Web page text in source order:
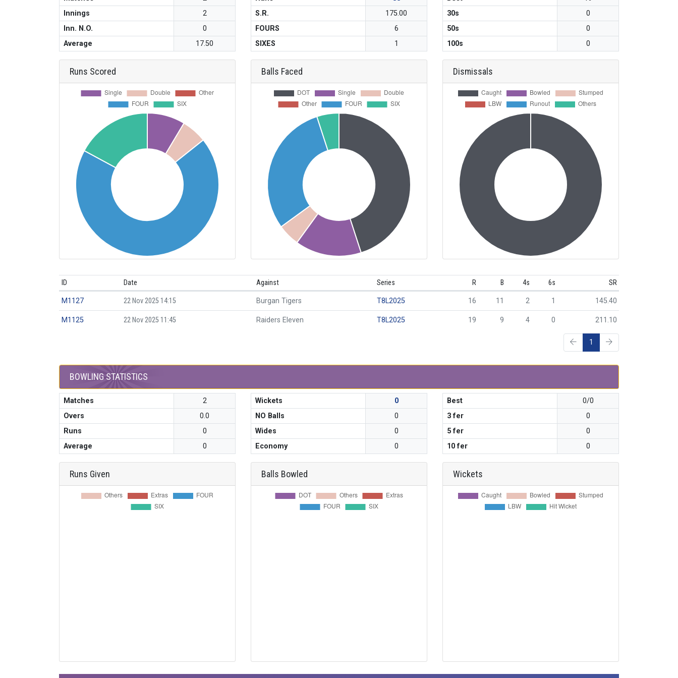
Innings
2
Inn. N.O.
0
Average
17.50
S.R.
175.00
FOURS
6
SIXES
1
30s
0
50s
0
100s
0
Runs Scored Balls Faced Dismissals
ID Date Against Series R B 4s 6s SR
M1127 22 Nov 2025 14:15 Burgan Tigers T8L2025 16 11 2 1 145.40
M1125 22 Nov 2025 11:45 Raiders Eleven T8L2025 19 9 4 0 211.10
1
BOWLING STATISTICS
Matches
2
Overs
0.0
Runs
0
Average
0
Wickets
0
NO Balls
0
Wides
0
Economy
0
Best
0/0
3 fer
0
5 fer
0
10 fer
0
Runs Given Balls Bowled Wickets